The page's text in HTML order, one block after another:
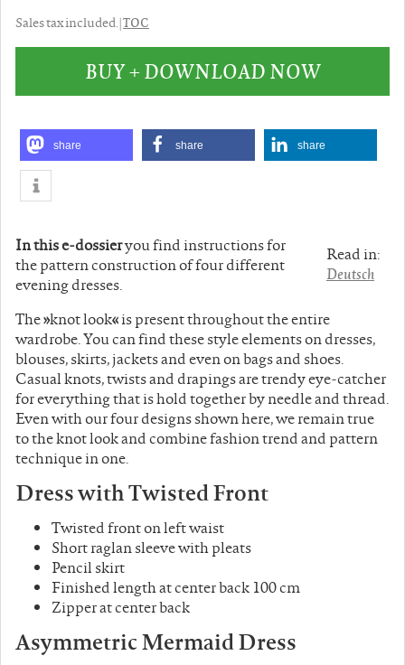
Sales tax included. |TOC
BUY + DOWNLOAD NOW
share share share
Read in:
Deutsch
In this e-dossieryou find instructions for
the pattern construction of four different
evening dresses.
The»knot look«is present throughout the entire
wardrobe. You can find these style elements on dresses,
blouses, skirts, jackets and even on bags and shoes.
Casual knots, twists and drapings are trendy eye-catcher
for everything that is hold together by needle and thread.
Even with our four designs shown here, we remain true
to the knot look and combine fashion trend and pattern
technique in one.
Dress withTwistedFront
Twisted front on left waist
Short raglan sleeve with pleats
Pencil skirt
Finished length at center back 100 cm
Zipper at center back
AsymmetricMermaid Dress